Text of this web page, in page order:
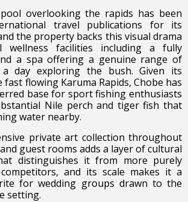
pool overlooking the rapids has been
travel publications for its
the property backs this visual drama
wellness facilities including a fully
a spa offering a genuine range of
day exploring the bush. Given its
flowing Karuma Rapids, Chobe has
base for sport fishing enthusiasts
Nile perch and tiger fish that
water nearby.
private art collection throughout
guest rooms adds a layer of cultural
distinguishes it from more purely
and its scale makes it a
for wedding groups drawn to the
setting.